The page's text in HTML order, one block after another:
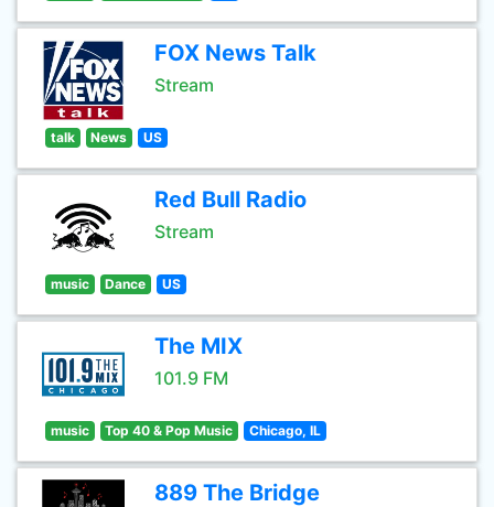
FOX News Talk
Stream
talk News US
Red Bull Radio
Stream
music Dance US
The MIX
101.9 FM
music Top 40 & Pop Music Chicago, IL
889 The Bridge